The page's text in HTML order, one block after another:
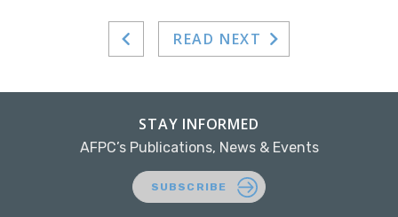
READ NEXT
STAY INFORMED
AFPC’s Publications, News & Events
SUBSCRIBE